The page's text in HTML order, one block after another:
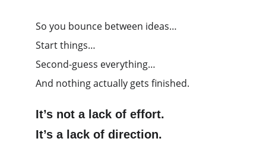
So you bounce between ideas…
Start things…
Second-guess everything…
And nothing actually gets finished.
It’s not a lack of effort.
It’s a lack of direction.